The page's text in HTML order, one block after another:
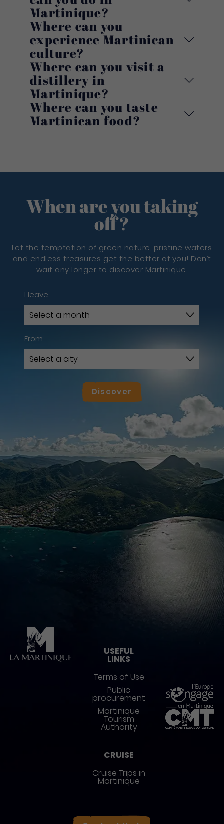
Martinique?
Where can you
experience Martinican
culture?
Where can you visit a
distillery in
Martinique?
Where can you taste
Martinican food?
When are you taking
off?
Let the temptation of green nature, pristine waters
and endless treasures get the better of you! Don’t
wait any longer to discover Martinique.
I leave
From
Discover
USEFUL
LINKS
Terms of Use
Public
procurement
Martinique
Tourism
Authority
CRUISE
Cruise Trips in
Martinique